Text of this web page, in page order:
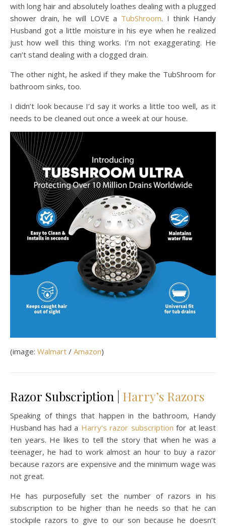
with long hair and absolutely loathes dealing with a plugged
shower drain, he will LOVE a TubShroom. I think Handy
Husband got a little moisture in his eye when he realized
just how well this thing works. I’m not exaggerating. He
can’t stand dealing with a clogged drain.
The other night, he asked if they make the TubShroom for
bathroom sinks, too.
I didn’t look because I’d say it works a little too well, as it
needs to be cleaned out once a week at our house.
(image: Walmart / Amazon)
Razor Subscription | Harry’s Razors
Speaking of things that happen in the bathroom, Handy
Husband has had a Harry’s razor subscription for at least
ten years. He likes to tell the story that when he was a
teenager, he had to work almost an hour to buy a razor
because razors are expensive and the minimum wage was
not great.
He has purposefully set the number of razors in his
subscription to be higher than he needs so that he can
stockpile razors to give to our son because he doesn’t